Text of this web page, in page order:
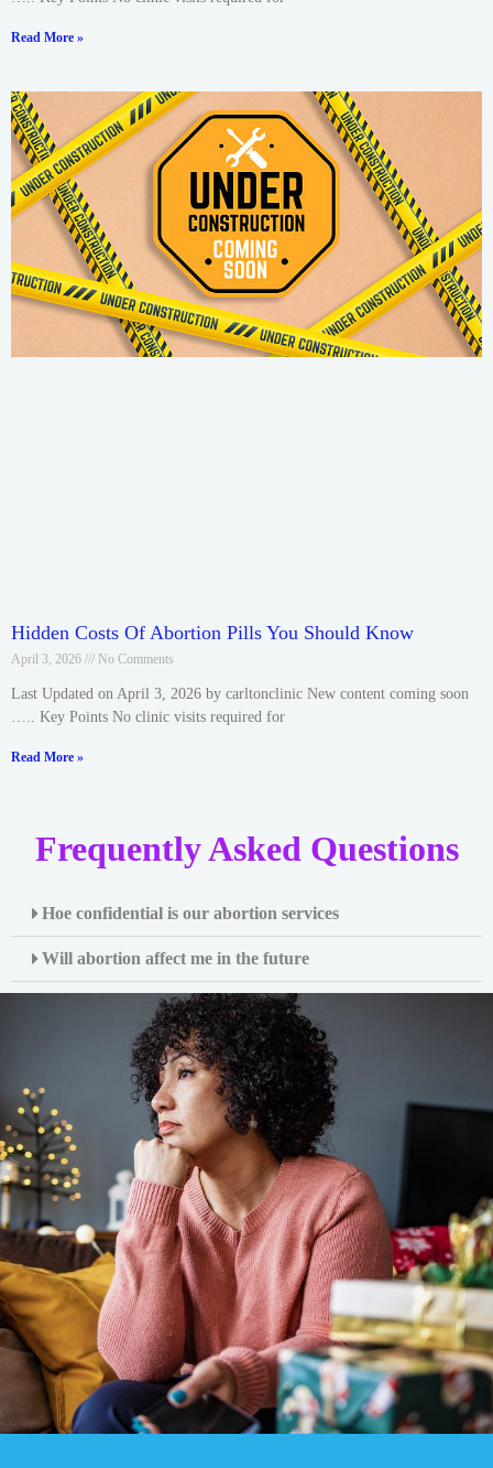
Read More »
Hidden Costs Of Abortion Pills You Should Know
April 3, 2026 No Comments
Last Updated on April 3, 2026 by carltonclinic New content coming soon
….. Key Points No clinic visits required for
Read More »
Frequently Asked Questions
Hoe confidential is our abortion services
Will abortion affect me in the future